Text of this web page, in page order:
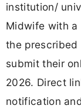
institution/
Midwife with a
the prescribed
submit their
2026. Direct
notification